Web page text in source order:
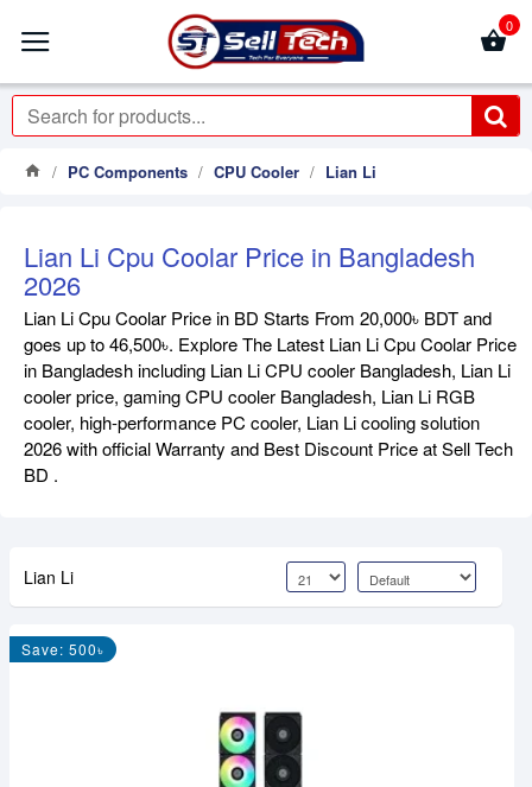
0
PC Components CPU Cooler Lian Li
Lian Li Cpu Coolar Price in Bangladesh
2026
Lian Li Cpu Coolar Price in BD Starts From 20,000৳ BDT and
goes up to 46,500৳. Explore The Latest Lian Li Cpu Coolar Price
in Bangladesh including Lian Li CPU cooler Bangladesh, Lian Li
cooler price, gaming CPU cooler Bangladesh, Lian Li RGB
cooler, high-performance PC cooler, Lian Li cooling solution
2026 with official Warranty and Best Discount Price at Sell Tech
BD .
Lian Li
Save: 500৳